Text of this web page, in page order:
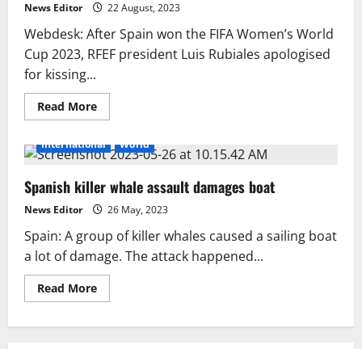
News Editor 22 August, 2023
Webdesk: After Spain won the FIFA Women’s World
Cup 2023, RFEF president Luis Rubiales apologised
for kissing...
Read MoreRead
more
football
chief
for
kissing
Jennifer
Hermoso
International World
Spanish killer whale assault damages boat
News Editor 26 May, 2023
Spain: A group of killer whales caused a sailing boat
a lot of damage. The attack happened...
Read MoreRead
more